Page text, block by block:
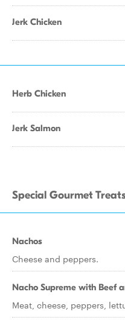
Jerk Chicken
Herb Chicken
Jerk Salmon
Special Gourmet
Nachos
Cheese and peppers.
Nacho Supreme with Beef
Meat, cheese, peppers,